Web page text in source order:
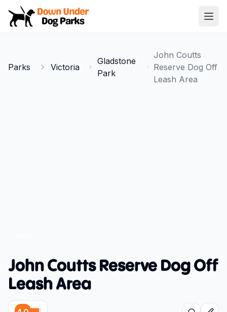
Down Under Dog Parks
Parks
Parks Victoria
Gladstone
Park
John Coutts
Reserve Dog Off
Leash Area
John Coutts Reserve Dog Off
Leash Area